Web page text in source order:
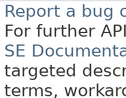
Report a bug
For further
SE
targeted
terms,